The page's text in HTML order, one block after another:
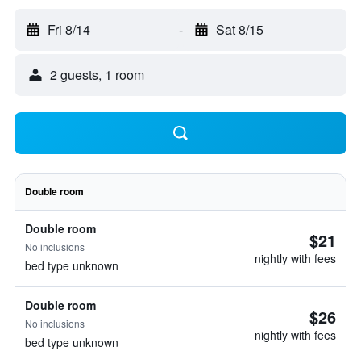
Fri 8/14 - Sat 8/15
2 guests, 1 room
Double room
Double room
No inclusions
bed type unknown
$21
nightly with fees
Double room
No inclusions
bed type unknown
$26
nightly with fees